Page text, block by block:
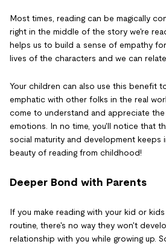
Most times, reading can be magically
right in the middle of the story we're
helps us to build a sense of empathy
lives of the characters and we can
Your children can also use this benefit
emphatic with other folks in the real
come to understand and appreciate
emotions. In no time, you'll notice that
social maturity and development keeps
beauty of reading from childhood!
Deeper Bond with Parents
If you make reading with your kid or
routine, there's no way they won't
relationship with you while growing up.